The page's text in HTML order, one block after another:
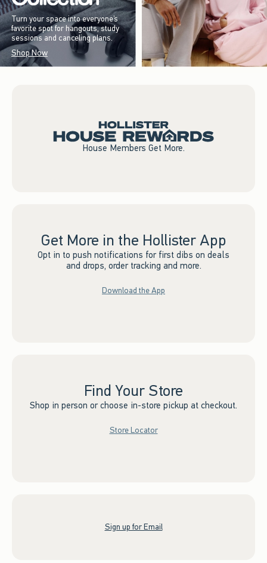
Turn your space into everyone’s
favorite spot for hangouts, study
sessions and canceling plans.
Shop Now
House Members Get More.
Get More in the Hollister App
Opt in to push notifications for first dibs on deals
and drops, order tracking and more.
Download the App
Find Your Store
Shop in person or choose in-store pickup at checkout.
Store Locator
Sign up for Email